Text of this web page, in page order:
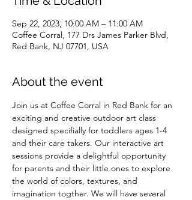
Sep 22, 2023, 10:00 AM – 11:00 AM
Coffee Corral, 177 Drs James Parker Blvd,
Red Bank, NJ 07701, USA
About the event
Join us at Coffee Corral in Red Bank for an
exciting and creative outdoor art class
designed specifially for toddlers ages 1-4
and their care takers. Our interactive art
sessions provide a delightful opportunity
for parents and their little ones to explore
the world of colors, textures, and
imagination togther. We will have several